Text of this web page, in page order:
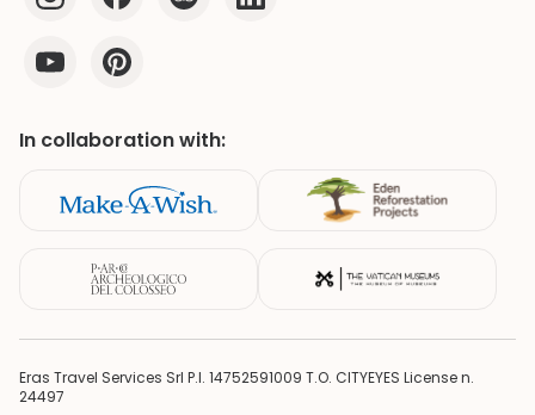
In collaboration with:
Eras Travel Services Srl P.I. 14752591009 T.O. CITYEYES License n.
24497